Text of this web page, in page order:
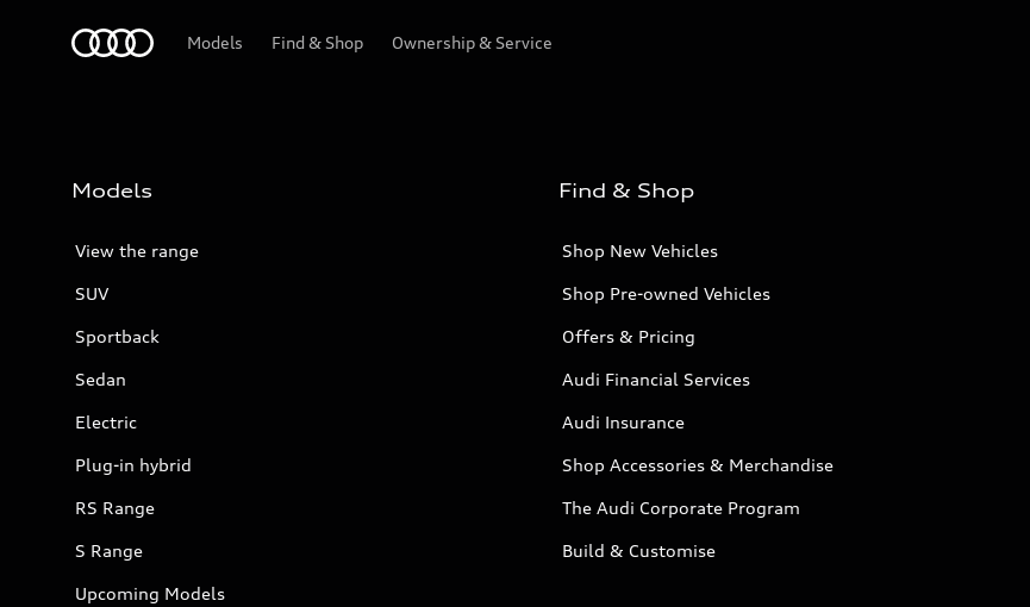
Models Find & Shop Ownership & Service
Models
View the range
SUV
Sportback
Sedan
Electric
Plug-in hybrid
RS Range
S Range
Upcoming Models
Find & Shop
Shop New Vehicles
Shop Pre-owned Vehicles
Offers & Pricing
Audi Financial Services
Audi Insurance
Shop Accessories & Merchandise
The Audi Corporate Program
Build & Customise